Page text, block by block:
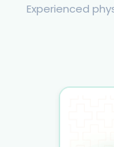
Experienced